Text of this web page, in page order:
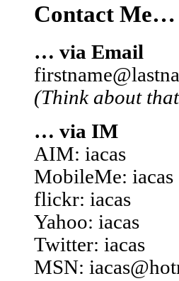
Contact Me…
… via Email
(Think about
… via IM
AIM: iacas
MobileMe: iacas
flickr: iacas
Yahoo: iacas
Twitter: iacas
MSN: